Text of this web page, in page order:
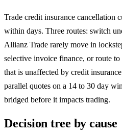
Trade credit insurance cancellation
within days. Three routes: switch
Allianz Trade rarely move in
selective invoice finance, or route
that is unaffected by credit
parallel quotes on a 14 to 30 day
bridged before it impacts trading.
Decision tree by cause